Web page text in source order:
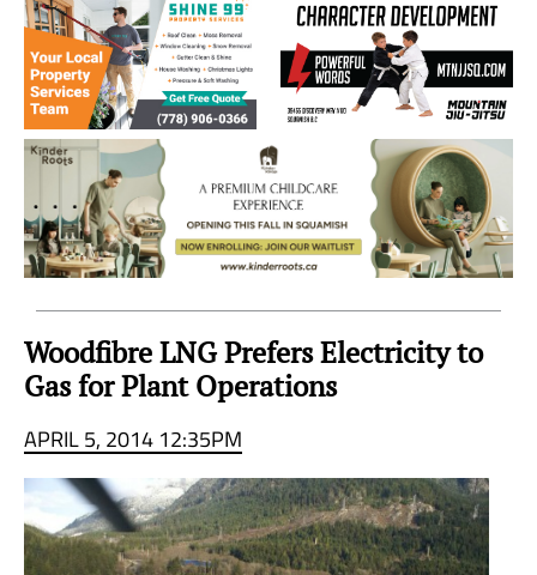
Sky
Region
Woodfibre LNG Prefers Electricity to
Gas for Plant Operations
APRIL 5, 2014 12:35PM